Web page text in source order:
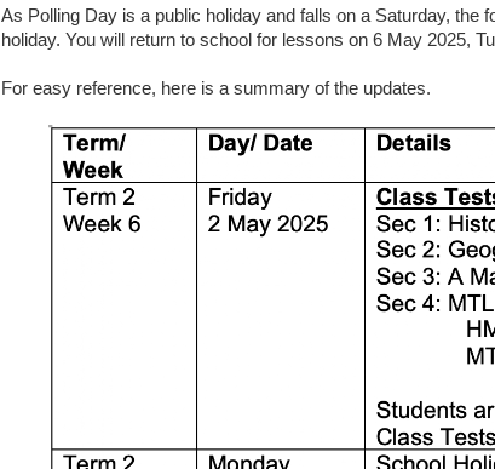
As Polling Day is a public holiday and falls on a Saturday, the
holiday. You will return to school for lessons on 6 May 2025,
For easy reference, here is a summary of the updates.